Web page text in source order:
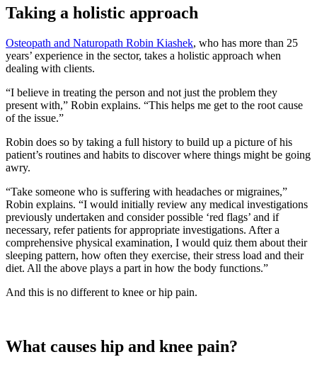
Taking a holistic approach
Osteopath and Naturopath Robin Kiashek, who has more than 25
years’ experience in the sector, takes a holistic approach when
dealing with clients.
“I believe in treating the person and not just the problem they
present with,” Robin explains. “This helps me get to the root cause
of the issue.”
Robin does so by taking a full history to build up a picture of his
patient’s routines and habits to discover where things might be going
awry.
“Take someone who is suffering with headaches or migraines,”
Robin explains. “I would initially review any medical investigations
previously undertaken and consider possible ‘red flags’ and if
necessary, refer patients for appropriate investigations. After a
comprehensive physical examination, I would quiz them about their
sleeping pattern, how often they exercise, their stress load and their
diet. All the above plays a part in how the body functions.”
And this is no different to knee or hip pain.
What causes hip and knee pain?